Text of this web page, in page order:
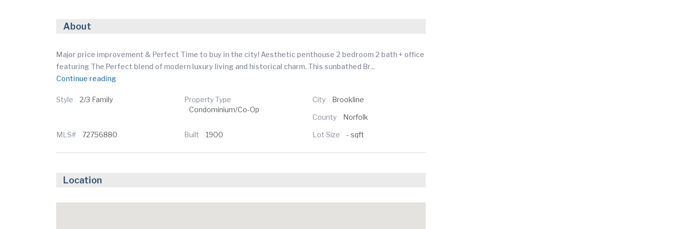
About
Major price improvement & Perfect Time to buy in the city! Aesthetic penthouse 2 bedroom 2 bath + office
featuring The Perfect blend of modern luxury living and historical charm. This sunbathed Br...
Continue reading
Style 2/3 Family
Property Type
Condominium/Co-Op
City Brookline
County Norfolk
MLS# 72756880 Built 1900 Lot Size - sqft
Location